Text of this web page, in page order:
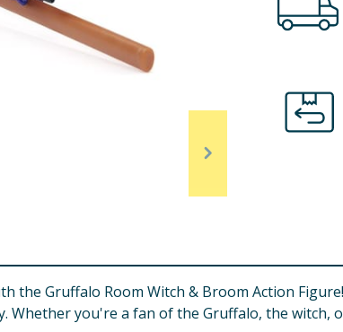
the Gruffalo Room Witch & Broom Action
Whether you're a fan of the Gruffalo, the